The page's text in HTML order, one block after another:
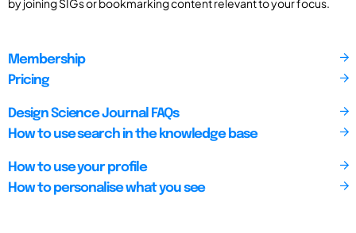
by joining SIGs or bookmarking content relevant to your focus.
Membership
Pricing
Design Science Journal FAQs
How to use search in the knowledge base
How to use your profile
How to personalise what you see